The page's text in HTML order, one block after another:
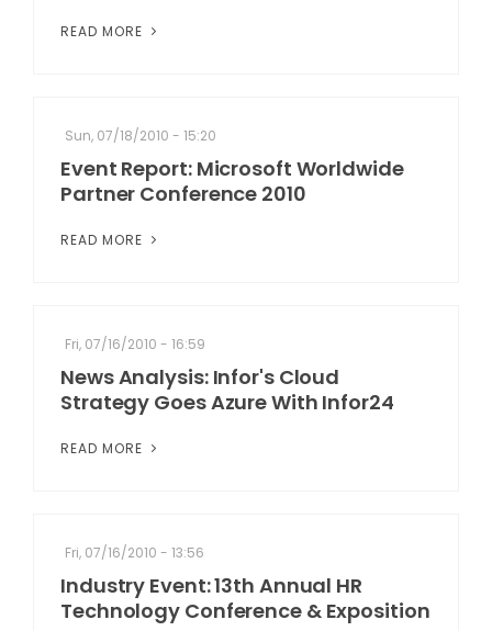
READ MORE
Sun, 07/18/2010 - 15:20
Event Report: Microsoft Worldwide
Partner Conference 2010
READ MORE
Fri, 07/16/2010 - 16:59
News Analysis: Infor's Cloud
Strategy Goes Azure With Infor24
READ MORE
Fri, 07/16/2010 - 13:56
Industry Event: 13th Annual HR
Technology Conference & Exposition